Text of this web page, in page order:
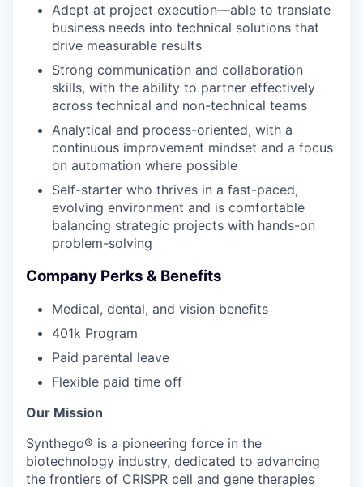
Adept at project execution—able to translate
business needs into technical solutions that
drive measurable results
Strong communication and collaboration
skills, with the ability to partner effectively
across technical and non-technical teams
Analytical and process-oriented, with a
continuous improvement mindset and a focus
on automation where possible
Self-starter who thrives in a fast-paced,
evolving environment and is comfortable
balancing strategic projects with hands-on
problem-solving
Company Perks & Benefits
Medical, dental, and vision benefits
401k Program
Paid parental leave
Flexible paid time off
Our Mission
Synthego® is a pioneering force in the
biotechnology industry, dedicated to advancing
the frontiers of CRISPR cell and gene therapies